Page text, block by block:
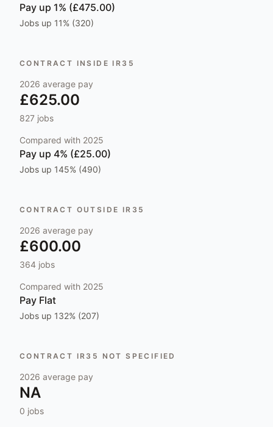
Pay up 1% (£475.00)
Jobs up 11% (320)
CONTRACT INSIDE IR35
2026 average pay
£625.00
827 jobs
Compared with 2025
Pay up 4% (£25.00)
Jobs up 145% (490)
CONTRACT OUTSIDE IR35
2026 average pay
£600.00
364 jobs
Compared with 2025
Pay Flat
Jobs up 132% (207)
CONTRACT IR35 NOT SPECIFIED
2026 average pay
NA
0 jobs